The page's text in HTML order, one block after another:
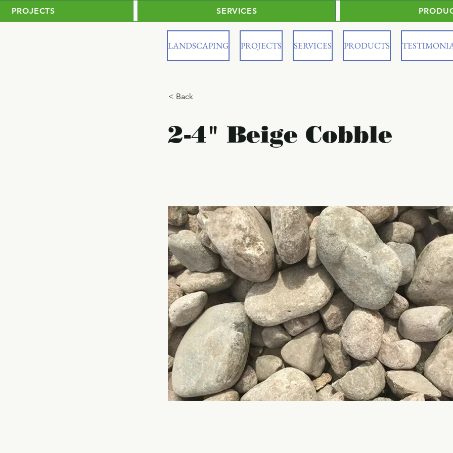
PROJECTS SERVICES
LANDSCAPING PROJECTS SERVICES PRODUCTS
< Back
2-4" Beige Cobble